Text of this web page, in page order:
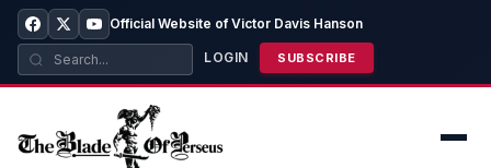
Official Website of Victor Davis Hanson
LOGIN SUBSCRIBE